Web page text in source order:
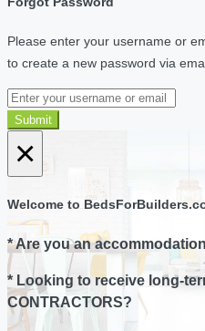
Please enter your username or
to create a new password via
Submit
×
Welcome to
* Are you an
* Looking to receive long-
CONTRACTORS?